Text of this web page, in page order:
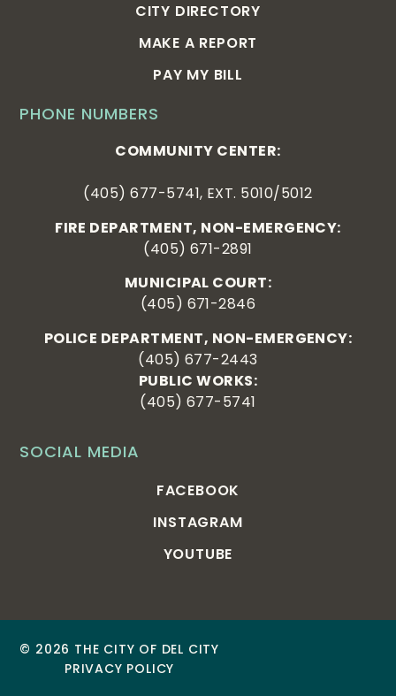
SOCIAL MEDIA
FACEBOOK
INSTAGRAM
YOUTUBE
PHONE NUMBERS
COMMUNITY CENTER:
(405) 677-5741, EXT. 5010/5012
FIRE DEPARTMENT, NON-EMERGENCY:
(405) 671-2891
MUNICIPAL COURT:
(405) 671-2846
POLICE DEPARTMENT, NON-EMERGENCY:
(405) 677-2443
PUBLIC WORKS:
(405) 677-5741
CITY DIRECTORY
MAKE A REPORT
PAY MY BILL
© 2026 THE CITY OF DEL CITY
PRIVACY POLICY